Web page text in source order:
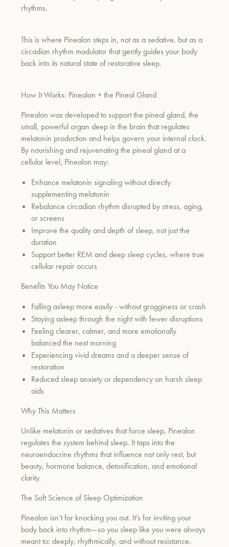
rhythms.
This is where Pinealon steps in, not as a sedative, but as a
circadian rhythm modulator that gently guides your body
back into its natural state of restorative sleep.
How It Works: Pinealon + the Pineal Gland
Pinealon was developed to support the pineal gland, the
small, powerful organ deep in the brain that regulates
melatonin production and helps govern your internal clock.
By nourishing and rejuvenating the pineal gland at a
cellular level, Pinealon may:
Enhance melatonin signaling without directly
supplementing melatonin
Rebalance circadian rhythm disrupted by stress, aging,
or screens
Improve the quality and depth of sleep, not just the
duration
Support better REM and deep sleep cycles, where true
cellular repair occurs
Benefits You May Notice
Falling asleep more easily - without grogginess or crash
Staying asleep through the night with fewer disruptions
Feeling clearer, calmer, and more emotionally
balanced the next morning
Experiencing vivid dreams and a deeper sense of
restoration
Reduced sleep anxiety or dependency on harsh sleep
aids
Why This Matters
Unlike melatonin or sedatives that force sleep, Pinealon
regulates the system behind sleep. It taps into the
neuroendocrine rhythms that influence not only rest, but
beauty, hormone balance, detoxification, and emotional
clarity.
The Soft Science of Sleep Optimization
Pinealon isn’t for knocking you out. It’s for inviting your
body back into rhythm—so you sleep like you were always
meant to: deeply, rhythmically, and without resistance.